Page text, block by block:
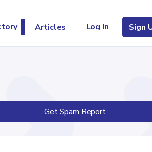
Articles Log In Sign
Get Spam Report